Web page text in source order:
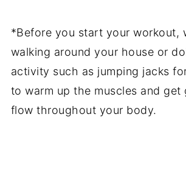
*Before you start your workout,
walking around your house or
activity such as jumping jacks
to warm up the muscles and get
flow throughout your body.